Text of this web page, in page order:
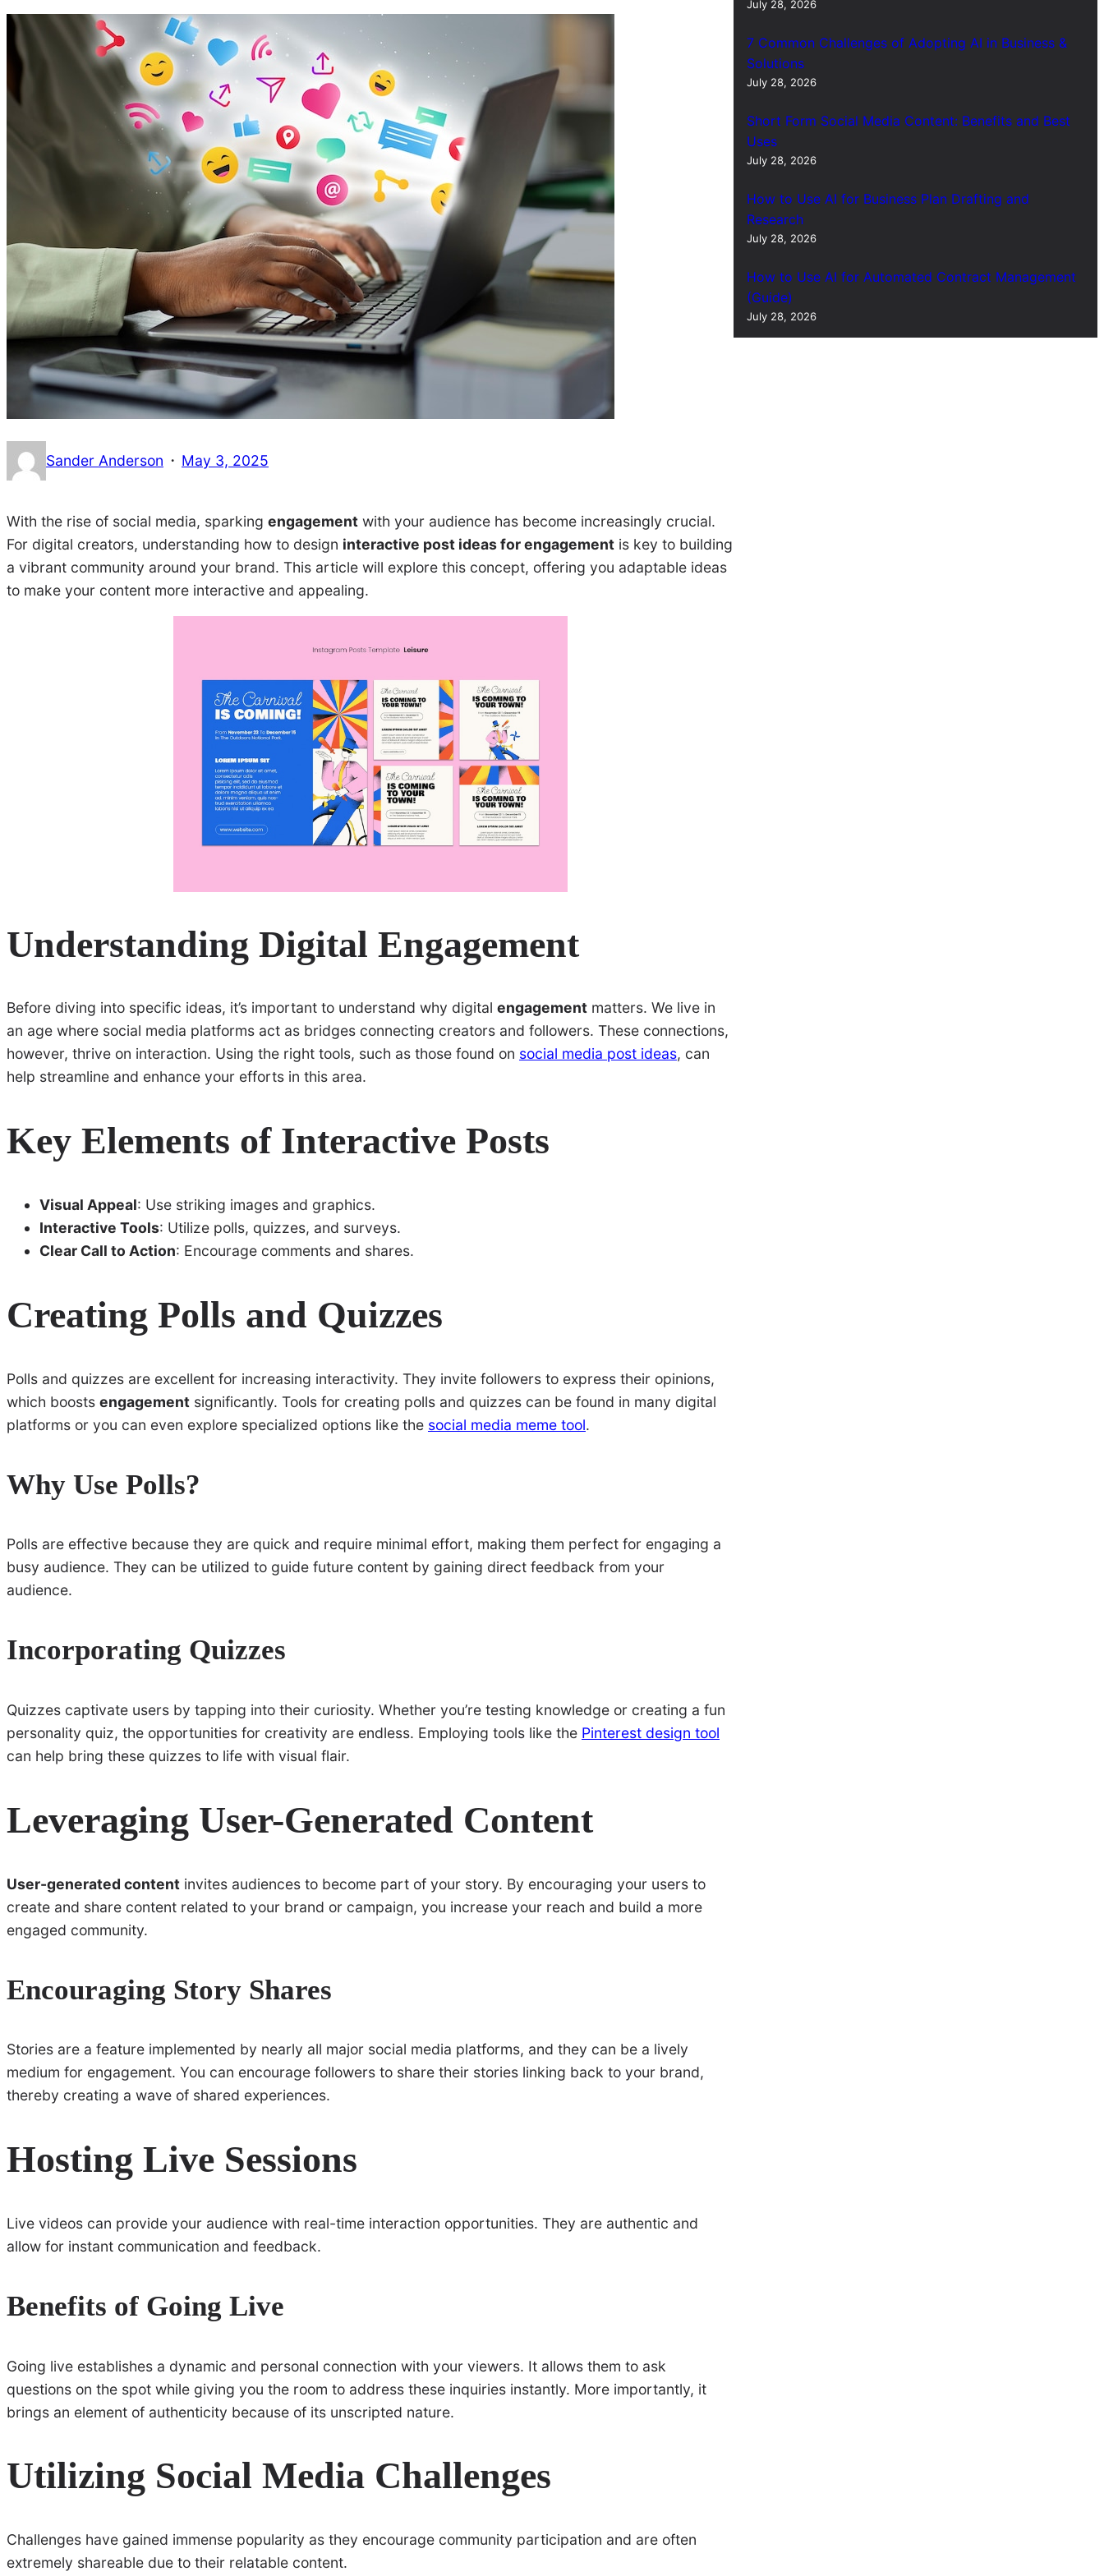
Sander Anderson · May 3, 2025
With the rise of social media, sparking engagement with your audience has become increasingly crucial.
For digital creators, understanding how to design interactive post ideas for engagement is key to building
a vibrant community around your brand. This article will explore this concept, offering you adaptable ideas
to make your content more interactive and appealing.
Understanding Digital Engagement
Before diving into specific ideas, it’s important to understand why digital engagement matters. We live in
an age where social media platforms act as bridges connecting creators and followers. These connections,
however, thrive on interaction. Using the right tools, such as those found on social media post ideas, can
help streamline and enhance your efforts in this area.
Key Elements of Interactive Posts
Visual Appeal: Use striking images and graphics.
Interactive Tools: Utilize polls, quizzes, and surveys.
Clear Call to Action: Encourage comments and shares.
Creating Polls and Quizzes
Polls and quizzes are excellent for increasing interactivity. They invite followers to express their opinions,
which boosts engagement significantly. Tools for creating polls and quizzes can be found in many digital
platforms or you can even explore specialized options like the social media meme tool.
Why Use Polls?
Polls are effective because they are quick and require minimal effort, making them perfect for engaging a
busy audience. They can be utilized to guide future content by gaining direct feedback from your
audience.
Incorporating Quizzes
Quizzes captivate users by tapping into their curiosity. Whether you’re testing knowledge or creating a fun
personality quiz, the opportunities for creativity are endless. Employing tools like the Pinterest design tool
can help bring these quizzes to life with visual flair.
Leveraging User-Generated Content
User-generated content invites audiences to become part of your story. By encouraging your users to
create and share content related to your brand or campaign, you increase your reach and build a more
engaged community.
Encouraging Story Shares
Stories are a feature implemented by nearly all major social media platforms, and they can be a lively
medium for engagement. You can encourage followers to share their stories linking back to your brand,
thereby creating a wave of shared experiences.
Hosting Live Sessions
Live videos can provide your audience with real-time interaction opportunities. They are authentic and
allow for instant communication and feedback.
Benefits of Going Live
Going live establishes a dynamic and personal connection with your viewers. It allows them to ask
questions on the spot while giving you the room to address these inquiries instantly. More importantly, it
brings an element of authenticity because of its unscripted nature.
Utilizing Social Media Challenges
Challenges have gained immense popularity as they encourage community participation and are often
extremely shareable due to their relatable content.
July 28, 2026
7 Common Challenges of Adopting AI in Business &
Solutions
July 28, 2026
Short Form Social Media Content: Benefits and Best
Uses
July 28, 2026
How to Use AI for Business Plan Drafting and
Research
July 28, 2026
How to Use AI for Automated Contract Management
(Guide)
July 28, 2026